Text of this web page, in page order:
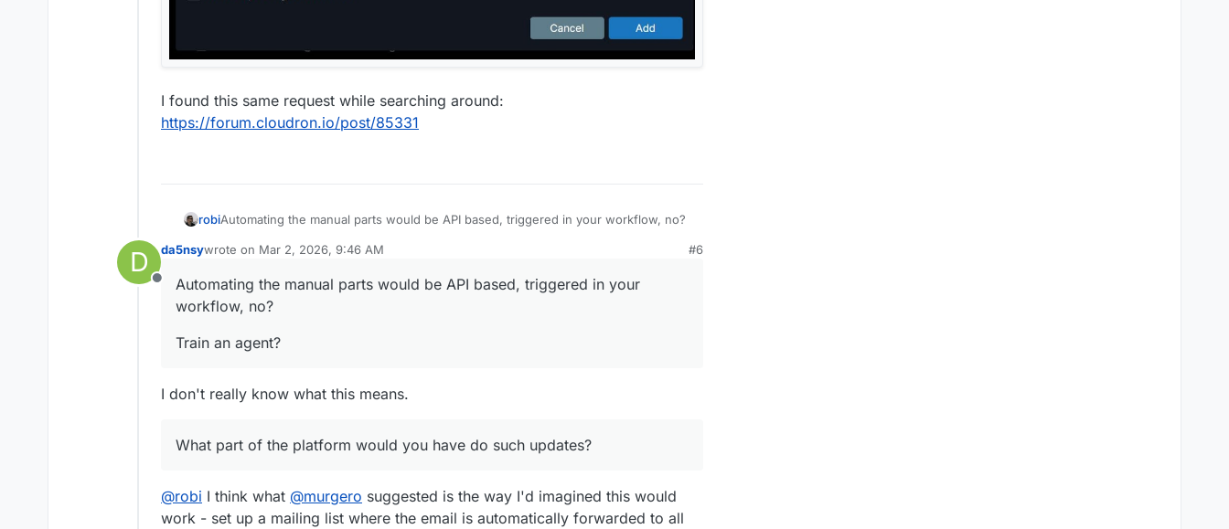
I found this same request while searching around:
https://forum.cloudron.io/post/85331
robiAutomating the manual parts would be API based, triggered in your workflow, no?
Train an agent?
What part of the platform would you have do such updates?
D
Offline
da5nsywrote on Mar 2, 2026, 9:46 AM
last edited by
#6
Automating the manual parts would be API based, triggered in your
workflow, no?
Train an agent?
I don't really know what this means.
What part of the platform would you have do such updates?
@robi I think what @murgero suggested is the way I'd imagined this would
work - set up a mailing list where the email is automatically forwarded to all